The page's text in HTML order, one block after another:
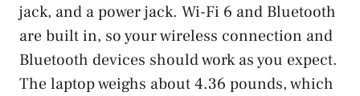
jack, and a power jack. Wi-Fi 6 and Bluetooth
are built in, so your wireless connection and
Bluetooth devices should work as you expect.
The laptop weighs about 4.36 pounds, which